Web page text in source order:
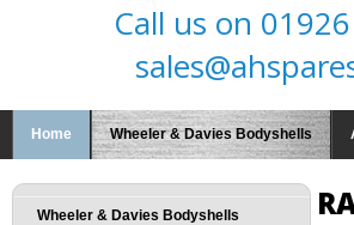
Call us on
Home Wheeler & Davies Bodyshells
Wheeler & Davies Bodyshells